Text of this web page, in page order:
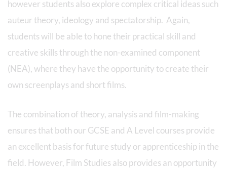
however students also explore complex critical ideas such
auteur theory, ideology and spectatorship. Again,
students will be able to hone their practical skill and
creative skills through the non-examined component
(NEA), where they have the opportunity to create their
own screenplays and short films.
The combination of theory, analysis and film-making
ensures that both our GCSE and A Level courses provide
an excellent basis for future study or apprenticeship in the
field. However, Film Studies also provides an opportunity